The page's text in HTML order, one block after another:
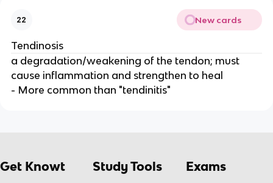
22 New cards
Tendinosis
a degradation/weakening of the tendon; must
cause inflammation and strengthen to heal
- More common than "tendinitis"
Get Knowt Study Tools Exams